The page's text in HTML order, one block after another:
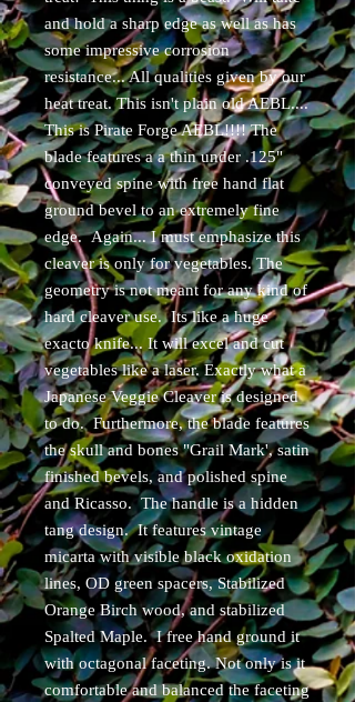
and hold a sharp edge as well as has
some impressive corrosion
resistance... All qualities given by our
heat treat. This isn't plain old AEBL....
This is Pirate Forge AEBL!!!! The
blade features a a thin under .125"
conveyed spine with free hand flat
ground bevel to an extremely fine
edge. Again... I must emphasize this
cleaver is only for vegetables. The
geometry is not meant for any kind of
hard cleaver use. Its like a huge
exacto knife... It will excel and cut
vegetables like a laser. Exactly what a
Japanese Veggie Cleaver is designed
to do. Furthermore, the blade features
the skull and bones "Grail Mark', satin
finished bevels, and polished spine
and Ricasso. The handle is a hidden
tang design. It features vintage
micarta with visible black oxidation
lines, OD green spacers, Stabilized
Orange Birch wood, and stabilized
Spalted Maple. I free hand ground it
with octagonal faceting. Not only is it
comfortable and balanced the faceting